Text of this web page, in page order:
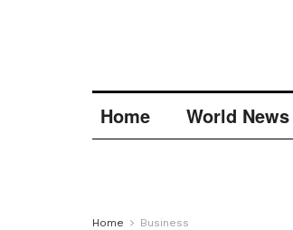
Home World News
Home Business